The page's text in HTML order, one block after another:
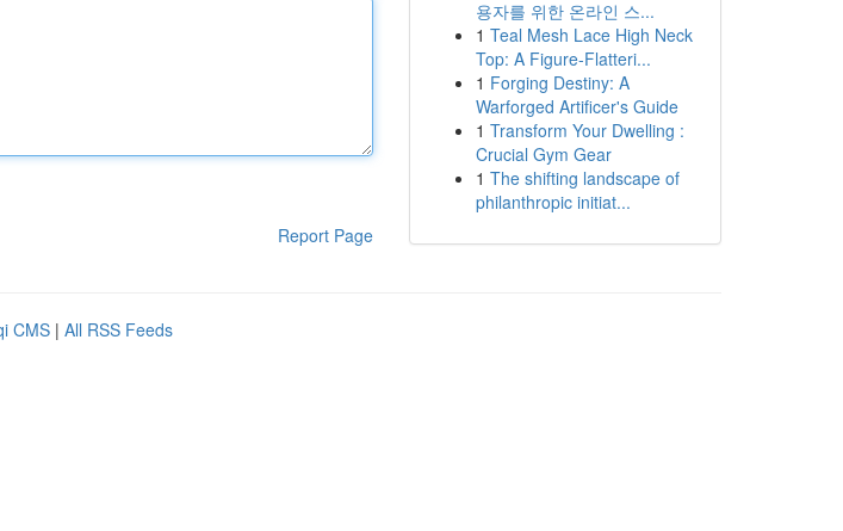
Report Page
용자를 위한 온라인 스...
1 Teal Mesh Lace High Neck
Top: A Figure-Flatteri...
1 Forging Destiny: A
Warforged Artificer's Guide
1 Transform Your Dwelling :
Crucial Gym Gear
1 The shifting landscape of
philanthropic initiat...
CMS | All RSS Feeds